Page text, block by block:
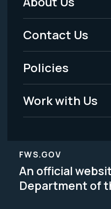
Footer
Menu
-
Legal
Contact Us
Policies
Work with Us
FWS.GOV
An official
Department of